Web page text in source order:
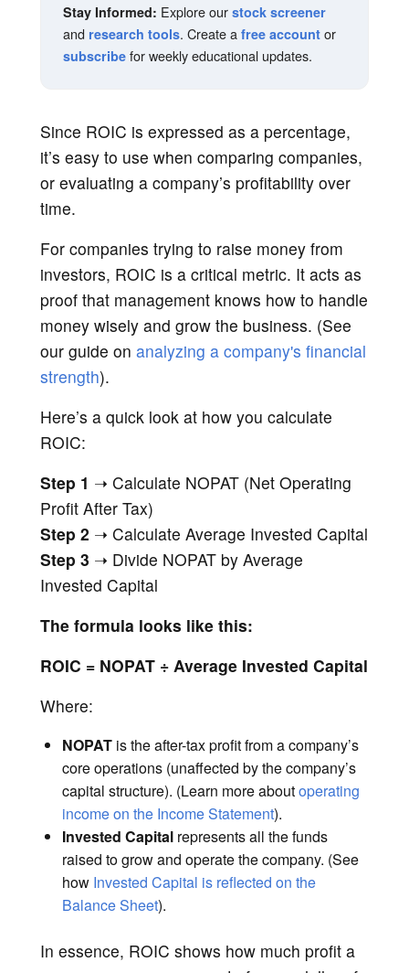
Stay Informed: Explore our stock screener
and research tools. Create a free account or
subscribe for weekly educational updates.
Since ROIC is expressed as a percentage,
it’s easy to use when comparing companies,
or evaluating a company’s profitability over
time.
For companies trying to raise money from
investors, ROIC is a critical metric. It acts as
proof that management knows how to handle
money wisely and grow the business. (See
our guide on analyzing a company's financial
strength).
Here’s a quick look at how you calculate
ROIC:
Step 1 ➝ Calculate NOPAT (Net Operating
Profit After Tax)
Step 2 ➝ Calculate Average Invested Capital
Step 3 ➝ Divide NOPAT by Average
Invested Capital
The formula looks like this:
ROIC = NOPAT ÷ Average Invested Capital
Where:
NOPAT is the after-tax profit from a company’s
core operations (unaffected by the company’s
capital structure). (Learn more aboutoperating
income on the Income Statement).
Invested Capital represents all the funds
raised to grow and operate the company. (See
how Invested Capital is reflected on the
Balance Sheet).
In essence, ROIC shows how much profit a